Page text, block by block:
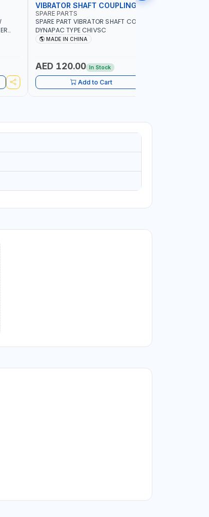
VIBRATOR SHAFT COUPLING
SPARE PARTS
SPARE PART VIBRATOR SHAFT COUPLING
DYNAPAC TYPE CHIVSC
MADE IN CHINA
AED 120.00 In Stock
Add to Cart